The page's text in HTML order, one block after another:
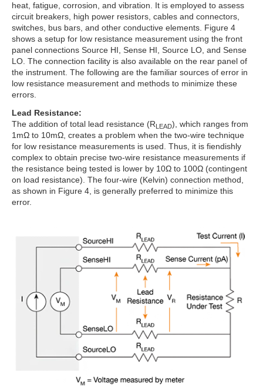
heat, fatigue, corrosion, and vibration. It is employed to assess
circuit breakers, high power resistors, cables and connectors,
switches, bus bars, and other conductive elements. Figure 4
shows a setup for low resistance measurement using the front
panel connections Source HI, Sense HI, Source LO, and Sense
LO. The connection facility is also available on the rear panel of
the instrument. The following are the familiar sources of error in
low resistance measurement and methods to minimize these
errors.
Lead Resistance:
The addition of total lead resistance (RLEAD), which ranges from
1mΩ to 10mΩ, creates a problem when the two-wire technique
for low resistance measurements is used. Thus, it is fiendishly
complex to obtain precise two-wire resistance measurements if
the resistance being tested is lower by 10Ω to 100Ω (contingent
on load resistance). The four-wire (Kelvin) connection method,
as shown in Figure 4, is generally preferred to minimize this
error.